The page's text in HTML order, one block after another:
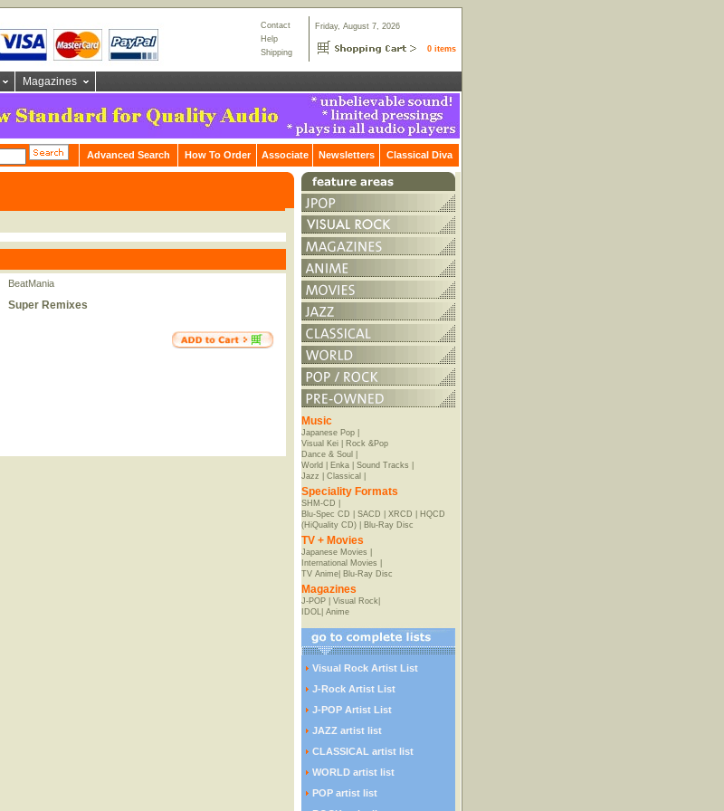
Contact
Help
Shipping
Friday, August 7, 2026
0 items
Magazines
Advanced Search How To Order Associate Newsletters Classical Diva
BeatMania
Super Remixes
Music
Japanese Pop|
Visual Kei|
Rock &Pop
Dance & Soul
World
Enka| Sound Tracks
Jazz
Classical
Speciality Formats
SHM-CD
Blu-Spec CD
SACD XRCD
HQCD
(HiQuality CD)| Blu-Ray Disc
TV + Movies
Japanese Movies
International Movies
TV Anime| Blu-Ray Disc
Magazines
J-POP| Visual Rock|
IDOL| Anime
Visual Rock Artist List
J-Rock Artist List
J-POP Artist List
JAZZ artist list
CLASSICAL artist list
WORLD artist list
POP artist list